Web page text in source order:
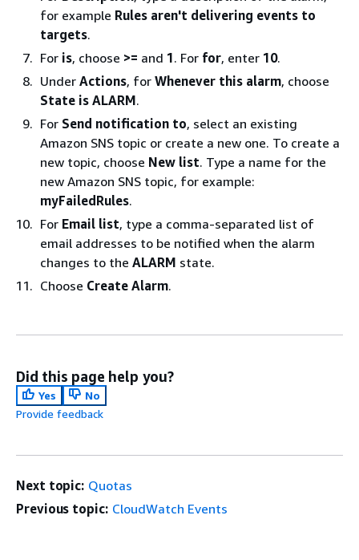
for example Rules aren't delivering events to
targets.
For is, choose >= and 1. For for, enter 10.
Under Actions, for Whenever this alarm, choose
State is ALARM.
For Send notification to, select an existing
Amazon SNS topic or create a new one. To create a
new topic, choose New list. Type a name for the
new Amazon SNS topic, for example:
myFailedRules.
For Email list, type a comma-separated list of
email addresses to be notified when the alarm
changes to the ALARM state.
Choose Create Alarm.
Did this page help you?
Yes
No
Provide feedback
Next topic: Quotas
Previous topic: CloudWatch Events